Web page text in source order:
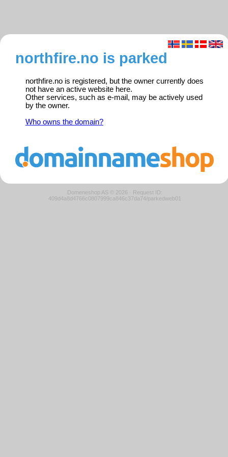
northfire.no is parked
northfire.no is registered, but the owner currently does
not have an active website here.
Other services, such as e-mail, may be actively used
by the owner.
Who owns the domain?
Domeneshop AS © 2026 · Request ID:
409d4a8d4766c0807999ca846c37da74/parkedweb01